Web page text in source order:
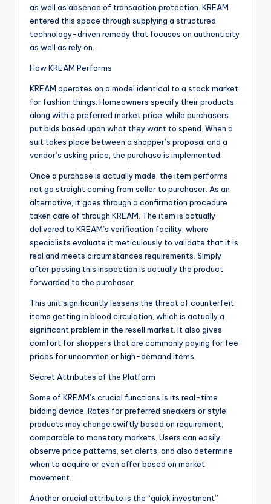
as well as absence of transaction protection. KREAM
entered this space through supplying a structured,
technology-driven remedy that focuses on authenticity
as well as rely on.
How KREAM Performs
KREAM operates on a model identical to a stock market
for fashion things. Homeowners specify their products
along with a preferred market price, while purchasers
put bids based upon what they want to spend. When a
suit takes place between a shopper’s proposal and a
vendor’s asking price, the purchase is implemented.
Once a purchase is actually made, the item performs
not go straight coming from seller to purchaser. As an
alternative, it goes through a confirmation procedure
taken care of through KREAM. The item is actually
delivered to KREAM’s verification facility, where
specialists evaluate it meticulously to validate that it is
real and meets circumstances requirements. Simply
after passing this inspection is actually the product
forwarded to the purchaser.
This unit significantly lessens the threat of counterfeit
items getting in blood circulation, which is actually a
significant problem in the resell market. It also gives
comfort for shoppers that are commonly paying for fee
prices for uncommon or high-demand items.
Secret Attributes of the Platform
Some of KREAM’s crucial functions is its real-time
bidding device. Rates for preferred sneakers or style
products may change swiftly based on requirement,
comparable to monetary markets. Users can easily
observe price patterns, set alerts, and also determine
when to acquire or even offer based on market
movement.
Another crucial attribute is the “quick investment”